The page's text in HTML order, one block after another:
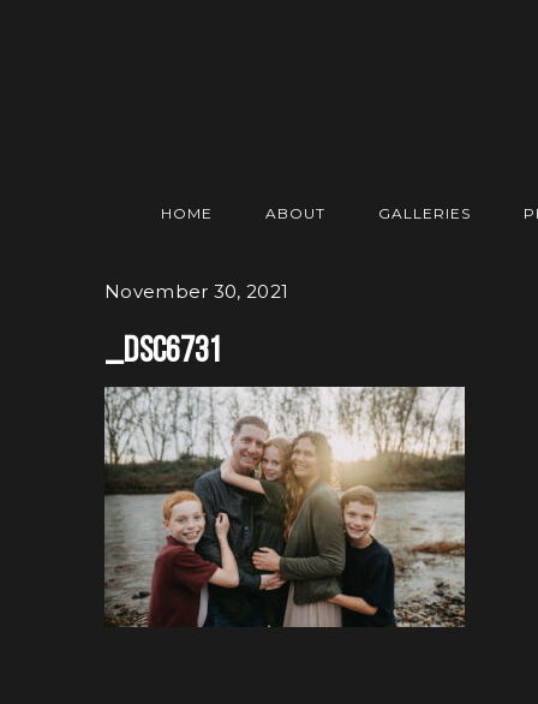
HOME ABOUT GALLERIES
November 30, 2021
_DSC6731